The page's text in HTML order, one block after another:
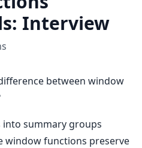
: Interview
between window
into summary groups
window functions preserve